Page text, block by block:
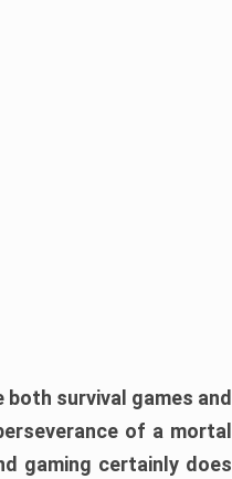
survival games and
of a mortal
gaming certainly does